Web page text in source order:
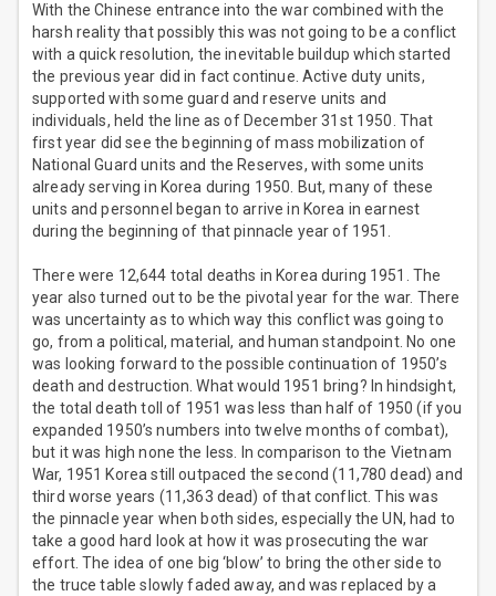
With the Chinese entrance into the war combined with the
harsh reality that possibly this was not going to be a conflict
with a quick resolution, the inevitable buildup which started
the previous year did in fact continue. Active duty units,
supported with some guard and reserve units and
individuals, held the line as of December 31st 1950. That
first year did see the beginning of mass mobilization of
National Guard units and the Reserves, with some units
already serving in Korea during 1950. But, many of these
units and personnel began to arrive in Korea in earnest
during the beginning of that pinnacle year of 1951.
There were 12,644 total deaths in Korea during 1951. The
year also turned out to be the pivotal year for the war. There
was uncertainty as to which way this conflict was going to
go, from a political, material, and human standpoint. No one
was looking forward to the possible continuation of 1950’s
death and destruction. What would 1951 bring? In hindsight,
the total death toll of 1951 was less than half of 1950 (if you
expanded 1950’s numbers into twelve months of combat),
but it was high none the less. In comparison to the Vietnam
War, 1951 Korea still outpaced the second (11,780 dead) and
third worse years (11,363 dead) of that conflict. This was
the pinnacle year when both sides, especially the UN, had to
take a good hard look at how it was prosecuting the war
effort. The idea of one big ‘blow’ to bring the other side to
the truce table slowly faded away, and was replaced by a